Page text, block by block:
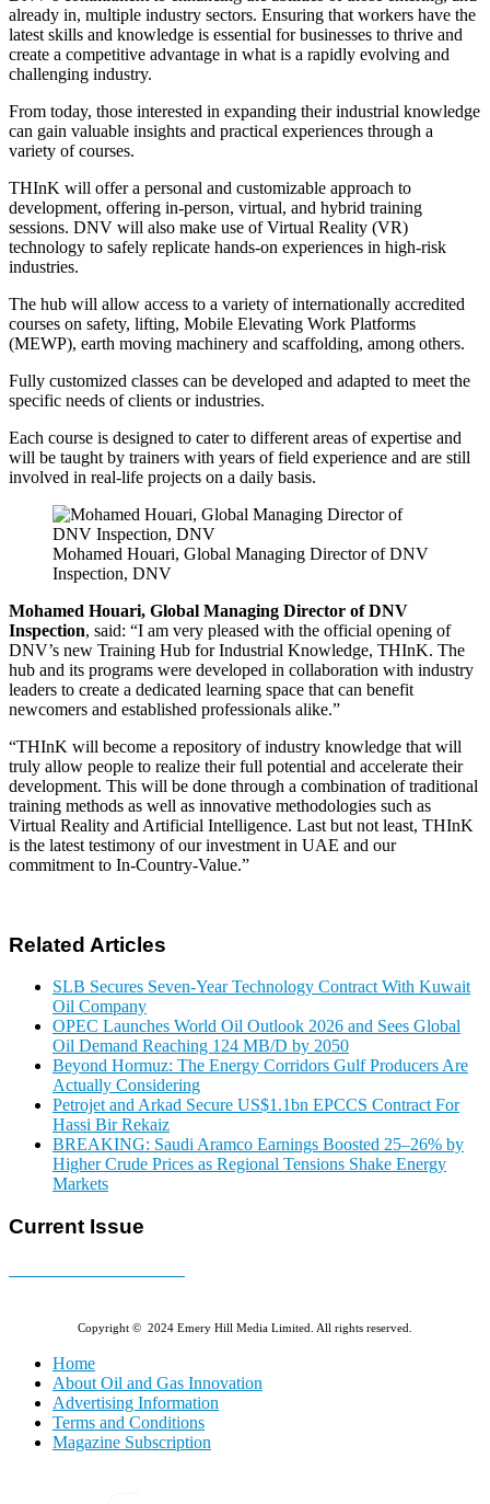
already in, multiple industry sectors. Ensuring that workers have the
latest skills and knowledge is essential for businesses to thrive and
create a competitive advantage in what is a rapidly evolving and
challenging industry.
From today, those interested in expanding their industrial knowledge
can gain valuable insights and practical experiences through a
variety of courses.
THInK will offer a personal and customizable approach to
development, offering in-person, virtual, and hybrid training
sessions. DNV will also make use of Virtual Reality (VR)
technology to safely replicate hands-on experiences in high-risk
industries.
The hub will allow access to a variety of internationally accredited
courses on safety, lifting, Mobile Elevating Work Platforms
(MEWP), earth moving machinery and scaffolding, among others.
Fully customized classes can be developed and adapted to meet the
specific needs of clients or industries.
Each course is designed to cater to different areas of expertise and
will be taught by trainers with years of field experience and are still
involved in real-life projects on a daily basis.
Mohamed Houari, Global Managing Director of DNV
Inspection, DNV
Mohamed Houari, Global Managing Director of DNV
Inspection, said: “I am very pleased with the official opening of
DNV’s new Training Hub for Industrial Knowledge, THInK. The
hub and its programs were developed in collaboration with industry
leaders to create a dedicated learning space that can benefit
newcomers and established professionals alike.”
“THInK will become a repository of industry knowledge that will
truly allow people to realize their full potential and accelerate their
development. This will be done through a combination of traditional
training methods as well as innovative methodologies such as
Virtual Reality and Artificial Intelligence. Last but not least, THInK
is the latest testimony of our investment in UAE and our
commitment to In-Country-Value.”
Related Articles
SLB Secures Seven-Year Technology Contract With Kuwait
Oil Company
OPEC Launches World Oil Outlook 2026 and Sees Global
Oil Demand Reaching 124 MB/D by 2050
Beyond Hormuz: The Energy Corridors Gulf Producers Are
Actually Considering
Petrojet and Arkad Secure US$1.1bn EPCCS Contract For
Hassi Bir Rekaiz
BREAKING: Saudi Aramco Earnings Boosted 25–26% by
Higher Crude Prices as Regional Tensions Shake Energy
Markets
Current Issue
Copyright © 2024 Emery Hill Media Limited. All rights reserved.
Home
About Oil and Gas Innovation
Advertising Information
Terms and Conditions
Magazine Subscription